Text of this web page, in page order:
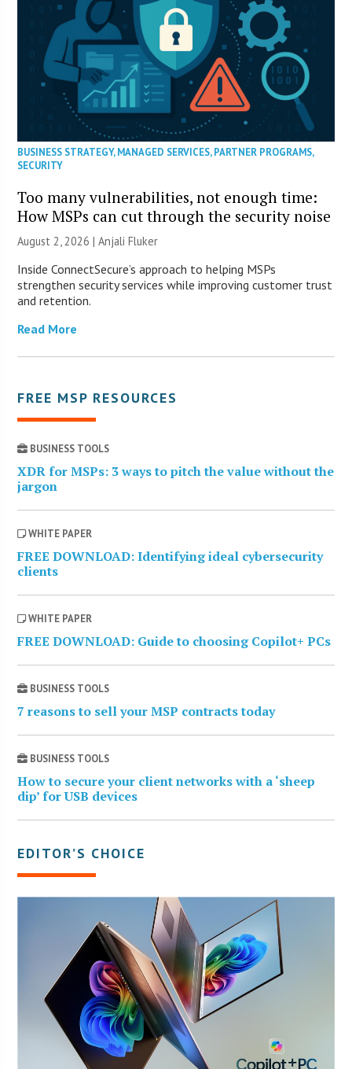
BUSINESS STRATEGY,MANAGED SERVICES,PARTNER PROGRAMS,
SECURITY
Too many vulnerabilities, not enough time:
How MSPs can cut through the security noise
August 2, 2026 |Anjali Fluker
Inside ConnectSecure’s approach to helping MSPs
strengthen security services while improving customer trust
and retention.
Read More
FREE MSP RESOURCES
BUSINESS TOOLS
XDR for MSPs: 3 ways to pitch the value without the
jargon
WHITE PAPER
FREE DOWNLOAD: Identifying ideal cybersecurity
clients
WHITE PAPER
FREE DOWNLOAD: Guide to choosing Copilot+ PCs
BUSINESS TOOLS
7 reasons to sell your MSP contracts today
BUSINESS TOOLS
How to secure your client networks with a ‘sheep
dip’ for USB devices
EDITOR’S CHOICE